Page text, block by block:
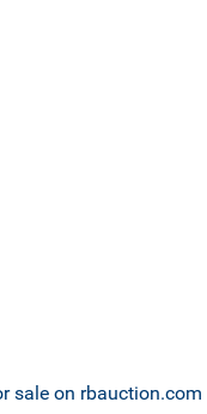
sale on rbauction.com